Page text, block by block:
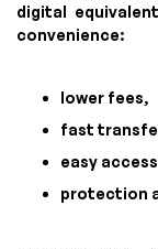
digital
convenience:
lower fees,
fast
easy
protection